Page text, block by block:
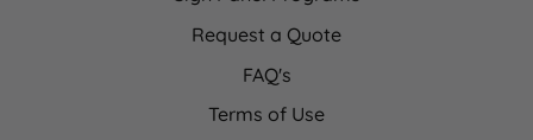
Request a Quote
FAQ's
Terms of Use